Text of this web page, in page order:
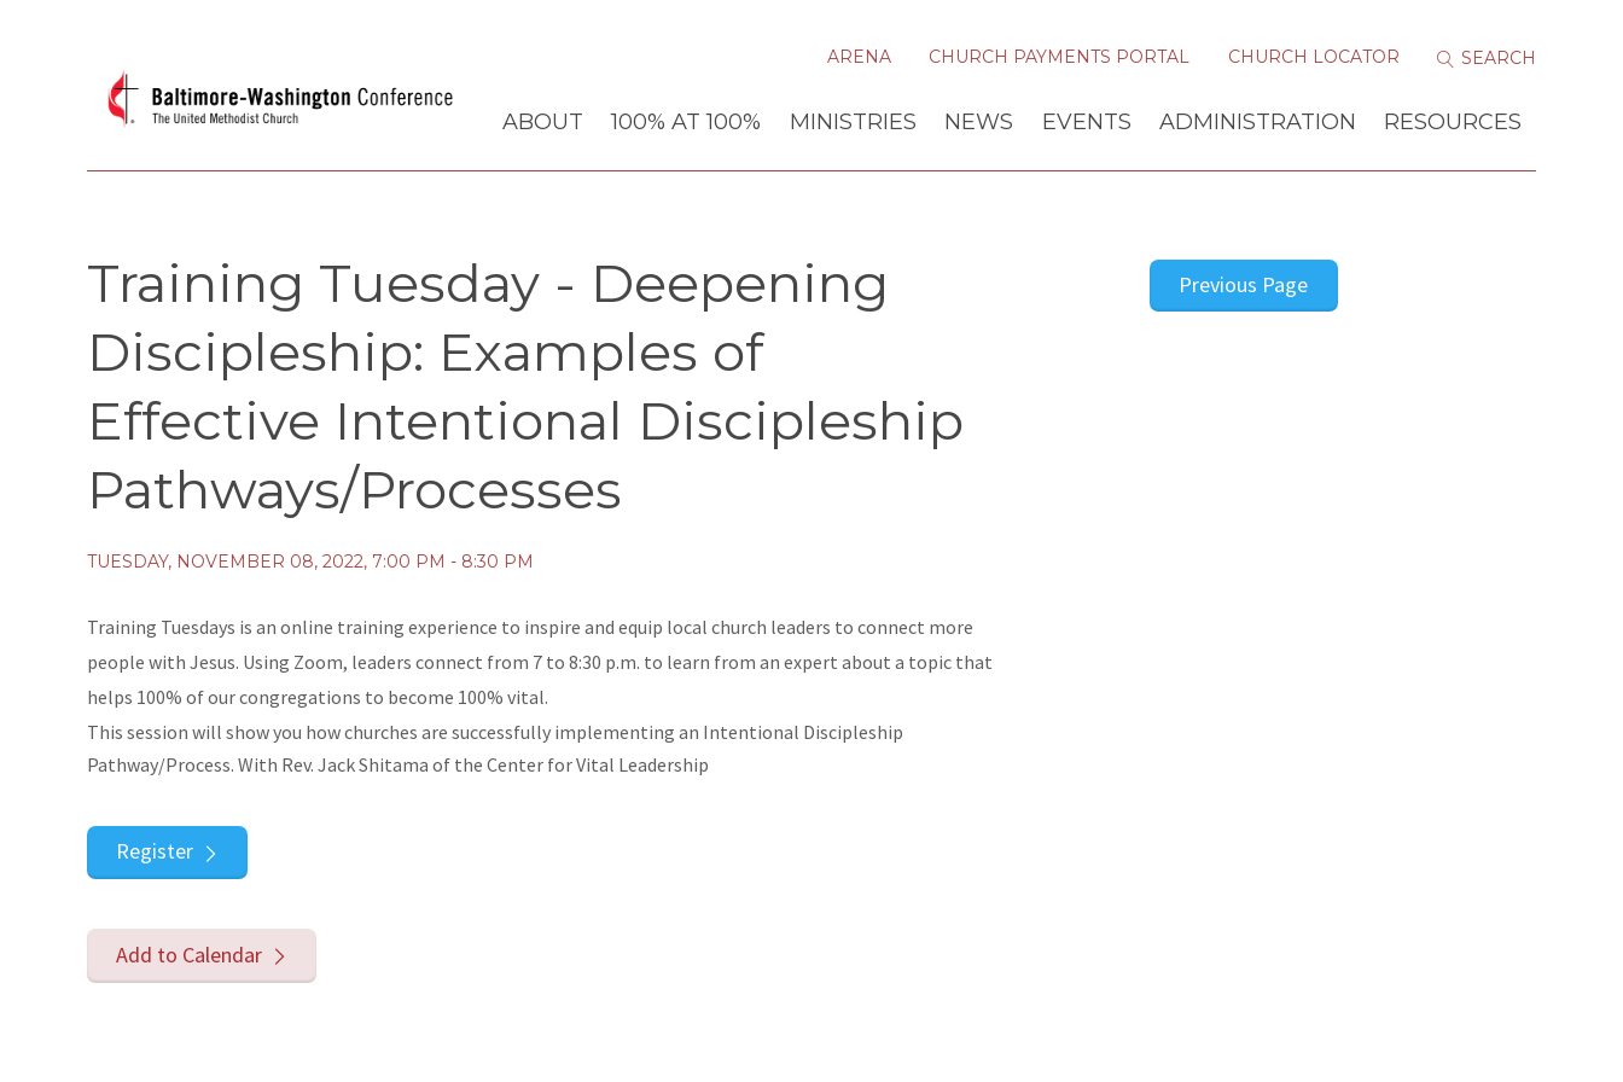
ARENA CHURCH PAYMENTS PORTAL CHURCH LOCATOR
ABOUT 100% AT 100% MINISTRIES NEWS EVENTS ADMINISTRATION RESOURCES
Training Tuesday - Deepening
Discipleship: Examples of
Effective Intentional Discipleship
Pathways/Processes
TUESDAY, NOVEMBER 08, 2022, 7:00 PM - 8:30 PM
Training Tuesdays is an online training experience to inspire and equip local church leaders to connect more
people with Jesus. Using Zoom, leaders connect from 7 to 8:30 p.m. to learn from an expert about a topic that
helps 100% of our congregations to become 100% vital.
This session will show you how churches are successfully implementing an Intentional Discipleship
Pathway/Process. With Rev. Jack Shitama of the Center for Vital Leadership
Register
Add to Calendar
Previous Page